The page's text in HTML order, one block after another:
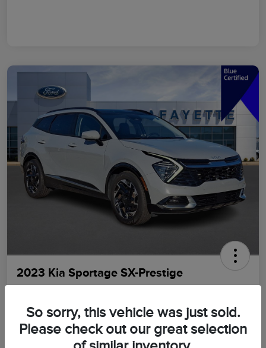
2023 Kia Sportage SX-Prestige
$21,898
Disclosure
So sorry, this vehicle was just sold.
Please check out our great selection